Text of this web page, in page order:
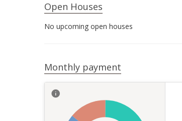
Open Houses
No upcoming open houses
Monthly payment